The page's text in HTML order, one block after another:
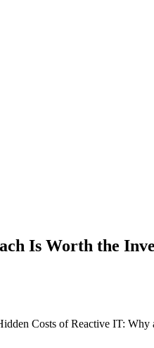
Is Worth the
Costs of Reactive IT: